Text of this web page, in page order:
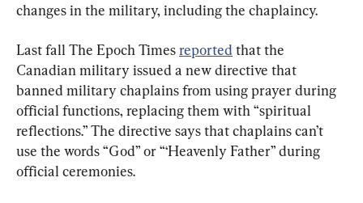
changes in the military, including the chaplaincy.
Last fall The Epoch Times reported that the
Canadian military issued a new directive that
banned military chaplains from using prayer during
official functions, replacing them with “spiritual
reflections.” The directive says that chaplains can’t
use the words “God” or “‘Heavenly Father” during
official ceremonies.